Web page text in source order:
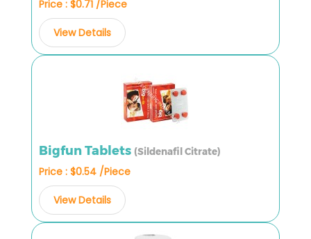
Price : $0.71 /Piece
View Details
Bigfun Tablets (Sildenafil Citrate)
Price : $0.54 /Piece
View Details